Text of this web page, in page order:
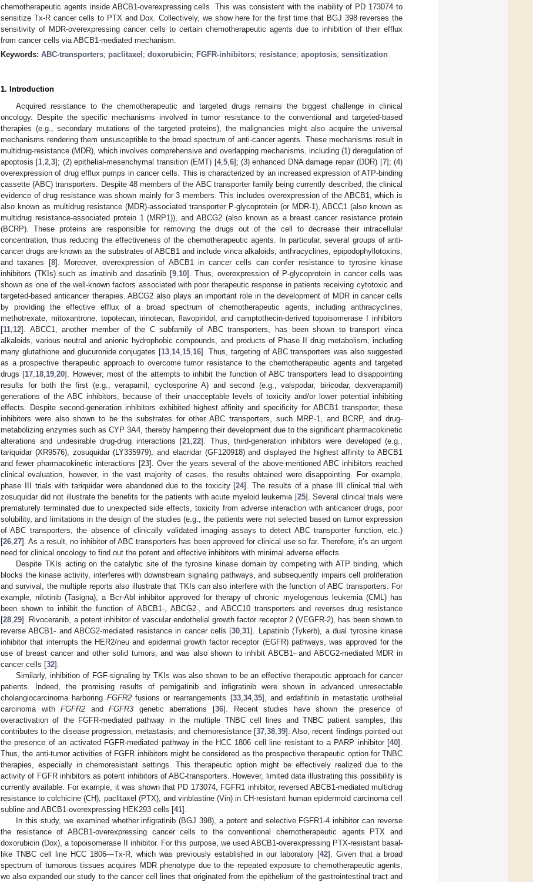
chemotherapeutic agents inside ABCB1-overexpressing cells. This was consistent with the inability of PD 173074 to
sensitize Tx-R cancer cells to PTX and Dox. Collectively, we show here for the first time that BGJ 398 reverses the
sensitivity of MDR-overexpressing cancer cells to certain chemotherapeutic agents due to inhibition of their efflux
from cancer cells via ABCB1-mediated mechanism.
Keywords: ABC-transporters; paclitaxel ; doxorubicin; FGFR-inhibitors; resistance; apoptosis; sensitization
1. Introduction
Acquired resistance to the chemotherapeutic and targeted drugs remains the biggest challenge in clinical
oncology. Despite the specific mechanisms involved in tumor resistance to the conventional and targeted-based
therapies (e.g., secondary mutations of the targeted proteins), the malignancies might also acquire the universal
mechanisms rendering them unsusceptible to the broad spectrum of anti-cancer agents. These mechanisms result in
multidrug-resistance (MDR), which involves comprehensive and overlapping mechanisms, including (1) deregulation of
apoptosis [1 ,2 ,3]; (2) epithelial-mesenchymal transition (EMT) [4, 5, 6]; (3) enhanced DNA damage repair (DDR) [7]; (4)
overexpression of drug efflux pumps in cancer cells. This is characterized by an increased expression of ATP-binding
cassette (ABC) transporters. Despite 48 members of the ABC transporter family being currently described, the clinical
evidence of drug resistance was shown mainly for 3 members. This includes overexpression of the ABCB1, which is
also known as multidrug resistance (MDR)-associated transporter P-glycoprotein (or MDR-1), ABCC1 (also known as
multidrug resistance-associated protein 1 (MRP1)), and ABCG2 (also known as a breast cancer resistance protein
(BCRP). These proteins are responsible for removing the drugs out of the cell to decrease their intracellular
concentration, thus reducing the effectiveness of the chemotherapeutic agents. In particular, several groups of anti-
cancer drugs are known as the substrates of ABCB1 and include vinca alkaloids, anthracyclines, epipodophyllotoxins,
and taxanes [8]. Moreover, overexpression of ABCB1 in cancer cells can confer resistance to tyrosine kinase
inhibitors (TKIs) such as imatinib and dasatinib [9, 10]. Thus, overexpression of P-glycoprotein in cancer cells was
shown as one of the well-known factors associated with poor therapeutic response in patients receiving cytotoxic and
targeted-based anticancer therapies. ABCG2 also plays an important role in the development of MDR in cancer cells
by providing the effective efflux of a broad spectrum of chemotherapeutic agents, including anthracyclines,
methotrexate, mitoxantrone, topotecan, irinotecan, flavopiridol, and camptothecin-derived topoisomerase I inhibitors
[11 12]. ABCC1, another member of the C subfamily of ABC transporters, has been shown to transport vinca
alkaloids, various neutral and anionic hydrophobic compounds, and products of Phase II drug metabolism, including
many glutathione and glucuronide conjugates [13 14, 15 16]. Thus, targeting of ABC transporters was also suggested
as a prospective therapeutic approach to overcome tumor resistance to the chemotherapeutic agents and targeted
drugs [17 18 19 ,20]. However, most of the attempts to inhibit the function of ABC transporters lead to disappointing
results for both the first (e.g., verapamil, cyclosporine A) and second (e.g., valspodar, biricodar, dexverapamil)
generations of the ABC inhibitors, because of their unacceptable levels of toxicity and/or lower potential inhibiting
effects. Despite second-generation inhibitors exhibited highest affinity and specificity for ABCB1 transporter, these
inhibitors were also shown to be the substrates for other ABC transporters, such MRP-1, and BCRP, and drug-
metabolizing enzymes such as CYP 3A4, thereby hampering their development due to the significant pharmacokinetic
alterations and undesirable drug-drug interactions [21 ,22]. Thus, third-generation inhibitors were developed (e.g.,
tariquidar (XR9576), zosuquidar (LY335979), and elacridar (GF120918) and displayed the highest affinity to ABCB1
and fewer pharmacokinetic interactions [23]. Over the years several of the above-mentioned ABC inhibitors reached
clinical evaluation, however, in the vast majority of cases, the results obtained were disappointing. For example,
phase III trials with tariquidar were abandoned due to the toxicity [24]. The results of a phase III clinical trial with
zosuquidar did not illustrate the benefits for the patients with acute myeloid leukemia [25]. Several clinical trials were
prematurely terminated due to unexpected side effects, toxicity from adverse interaction with anticancer drugs, poor
solubility, and limitations in the design of the studies (e.g., the patients were not selected based on tumor expression
of ABC transporters, the absence of clinically validated imaging assays to detect ABC transporter function, etc.)
[26 27]. As a result, no inhibitor of ABC transporters has been approved for clinical use so far. Therefore, it’s an urgent
need for clinical oncology to find out the potent and effective inhibitors with minimal adverse effects.
Despite TKIs acting on the catalytic site of the tyrosine kinase domain by competing with ATP binding, which
blocks the kinase activity, interferes with downstream signaling pathways, and subsequently impairs cell proliferation
and survival, the multiple reports also illustrate that TKIs can also interfere with the function of ABC transporters. For
example, nilotinib (Tasigna), a Bcr-Abl inhibitor approved for therapy of chronic myelogenous leukemia (CML) has
been shown to inhibit the function of ABCB1-, ABCG2-, and ABCC10 transporters and reverses drug resistance
[28 29]. Rivoceranib, a potent inhibitor of vascular endothelial growth factor receptor 2 (VEGFR-2), has been shown to
reverse ABCB1- and ABCG2-mediated resistance in cancer cells [30 ,31]. Lapatinib (Tykerb), a dual tyrosine kinase
inhibitor that interrupts the HER2/neu and epidermal growth factor receptor (EGFR) pathways, was approved for the
use of breast cancer and other solid tumors, and was also shown to inhibit ABCB1- and ABCG2-mediated MDR in
cancer cells [32].
Similarly, inhibition of FGF-signaling by TKIs was also shown to be an effective therapeutic approach for cancer
patients. Indeed, the promising results of pemigatinib and infigratinib were shown in advanced unresectable
cholangiocarcinoma harboring FGFR2fusions or rearrangements [33, 34, 35], and erdafitinib in metastatic urothelial
carcinoma withFGFR2 andFGFR3 genetic aberrations [36]. Recent studies have shown the presence of
overactivation of the FGFR-mediated pathway in the multiple TNBC cell lines and TNBC patient samples; this
contributes to the disease progression, metastasis, and chemoresistance [37, 38, 39]. Also, recent findings pointed out
the presence of an activated FGFR-mediated pathway in the HCC 1806 cell line resistant to a PARP inhibitor [40].
Thus, the anti-tumor activities of FGFR inhibitors might be considered as the prospective therapeutic option for TNBC
therapies, especially in chemoresistant settings. This therapeutic option might be effectively realized due to the
activity of FGFR inhibitors as potent inhibitors of ABC-transporters. However, limited data illustrating this possibility is
currently available. For example, it was shown that PD 173074, FGFR1 inhibitor, reversed ABCB1-mediated multidrug
resistance to colchicine (CH), paclitaxel (PTX), and vinblastine (Vin) in CH-resistant human epidermoid carcinoma cell
subline and ABCB1-overexpressing HEK293 cells [41].
In this study, we examined whether infigratinib (BGJ 398), a potent and selective FGFR1-4 inhibitor can reverse
the resistance of ABCB1-overexpressing cancer cells to the conventional chemotherapeutic agents PTX and
doxorubicin (Dox), a topoisomerase II inhibitor. For this purpose, we used ABCB1-overexpressing PTX-resistant basal-
like TNBC cell line HCC 1806—Tx-R, which was previously established in our laboratory [42]. Given that a broad
spectrum of tumorous tissues acquires MDR phenotype due to the repeated exposure to chemotherapeutic agents,
we also expanded our study to the cancer cell lines that originated from the epithelium of the gastrointestinal tract and